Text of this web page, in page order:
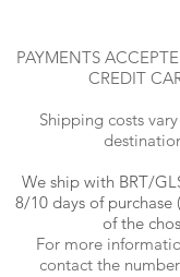
PAYMENTS
CREDIT
Shipping costs
We ship with BRT/
8/10 days of
of the
For more
contact the number